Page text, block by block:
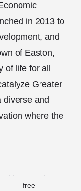
in 2013 to
and
of Easton,
of life for all
Greater
diverse and
where the
free